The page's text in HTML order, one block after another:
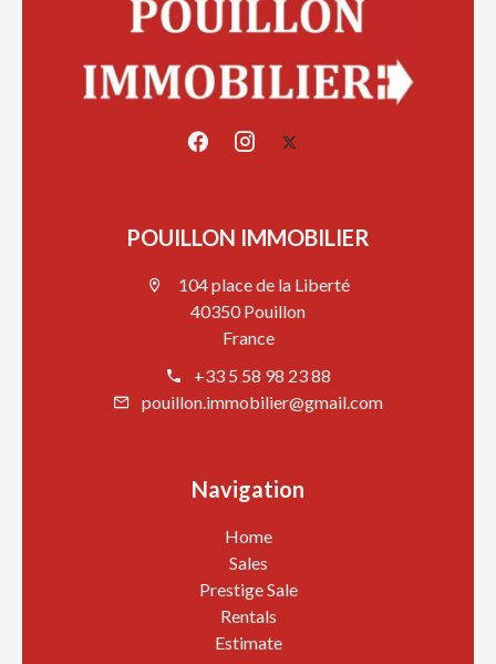
POUILLON IMMOBILIER
104 place de la Liberté
40350 Pouillon
France
+33 5 58 98 23 88
pouillon.immobilier@gmail.com
Navigation
Home
Sales
Prestige Sale
Rentals
Estimate